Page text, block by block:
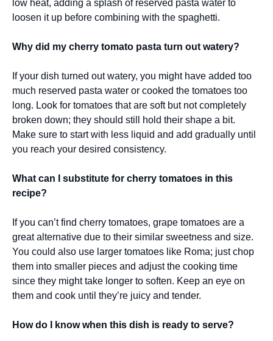
low heat, adding a splash of reserved pasta water to
loosen it up before combining with the spaghetti.
Why did my cherry tomato pasta turn out watery?
If your dish turned out watery, you might have added too
much reserved pasta water or cooked the tomatoes too
long. Look for tomatoes that are soft but not completely
broken down; they should still hold their shape a bit.
Make sure to start with less liquid and add gradually until
you reach your desired consistency.
What can I substitute for cherry tomatoes in this
recipe?
If you can’t find cherry tomatoes, grape tomatoes are a
great alternative due to their similar sweetness and size.
You could also use larger tomatoes like Roma; just chop
them into smaller pieces and adjust the cooking time
since they might take longer to soften. Keep an eye on
them and cook until they’re juicy and tender.
How do I know when this dish is ready to serve?